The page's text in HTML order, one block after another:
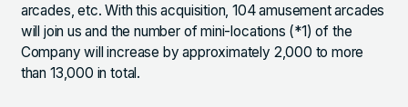
arcades, etc. With this acquisition, 104 amusement arcades
will join us and the number of mini-locations (*1) of the
Company will increase by approximately 2,000 to more
than 13,000 in total.